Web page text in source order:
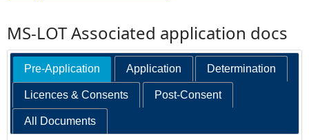
MS-LOT Associated application docs
Pre-Application Application Determination
Licences & Consents Post-Consent
All Documents